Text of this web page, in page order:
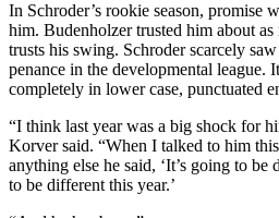
In Schroder’s rookie season, promise
him. Budenholzer trusted him about
trusts his swing. Schroder scarcely
penance in the developmental league.
completely in lower case, punctuated
“I think last year was a big shock for
Korver said. “When I talked to him
anything else he said, ‘It’s going to
to be different this year.’